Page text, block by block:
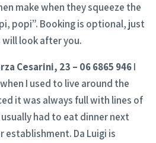
make when they squeeze the
popi”. Booking is optional, just
look after you.
Cesarini, 23 – 06 6865 946I
I used to live around the
it was always full with lines of
had to eat dinner next
establishment. Da Luigi is